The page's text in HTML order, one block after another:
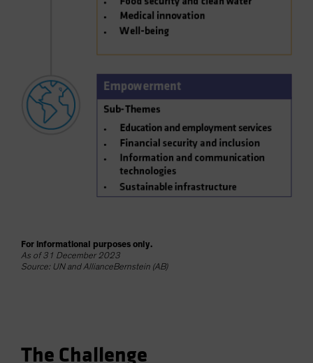
For informational purposes only.
As of 31 December 2023
Source: UN and AllianceBernstein (AB)
The Challenge